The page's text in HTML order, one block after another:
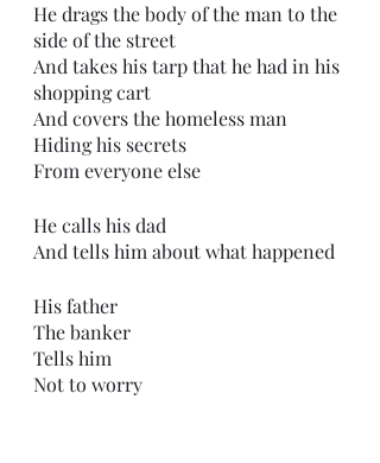
He drags the body of the man to the
side of the street
And takes his tarp that he had in his
shopping cart
And covers the homeless man
Hiding his secrets
From everyone else
He calls his dad
And tells him about what happened
His father
The banker
Tells him
Not to worry